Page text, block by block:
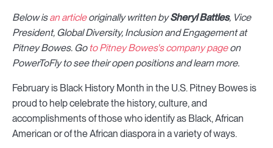
Below isan articleoriginally written bySheryl Battles, Vice
President, Global Diversity, Inclusion and Engagement at
Pitney Bowes. Go to Pitney Bowes's company pageon
PowerToFly to see their open positions and learn more.
February is Black History Month in the U.S. Pitney Bowes is
proud to help celebrate the history, culture, and
accomplishments of those who identify as Black, African
American or of the African diaspora in a variety of ways.